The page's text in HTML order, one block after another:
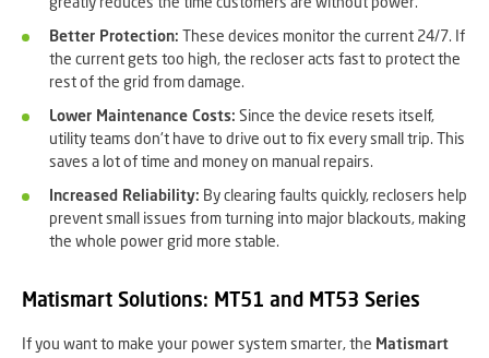
Better Protection: These devices monitor the current 24/7. If
the current gets too high, the recloser acts fast to protect the
rest of the grid from damage.
Lower Maintenance Costs: Since the device resets itself,
utility teams don't have to drive out to fix every small trip. This
saves a lot of time and money on manual repairs.
Increased Reliability: By clearing faults quickly, reclosers help
prevent small issues from turning into major blackouts, making
the whole power grid more stable.
Matismart Solutions: MT51 and MT53 Series
If you want to make your power system smarter, the Matismart